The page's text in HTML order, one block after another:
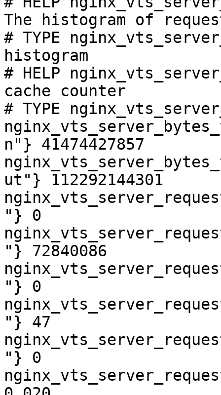
The histogram of
# TYPE
histogram
# HELP
cache counter
# TYPE
n"} 41474427857
ut"} 112292144301
"} 0
"} 72840086
"} 0
"} 47
"} 0